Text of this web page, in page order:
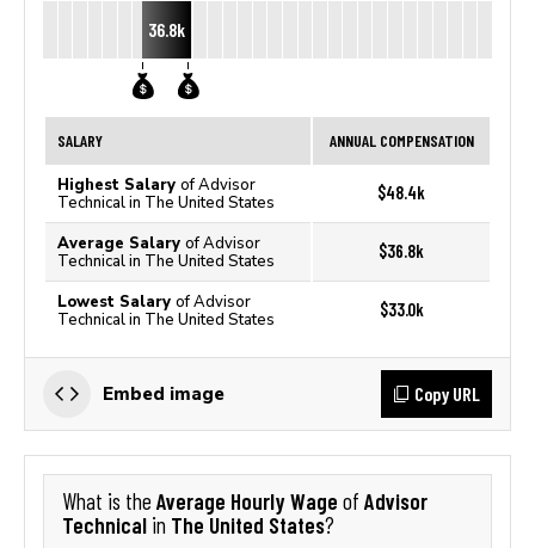
36.8k
SALARY ANNUAL COMPENSATION
Highest Salary of Advisor
Technical in The United States
$48.4k
Average Salary of Advisor
Technical in The United States
$36.8k
Lowest Salary of Advisor
Technical in The United States
$33.0k
Embed image Copy URL
What is the Average Hourly Wage of Advisor
Technical in The United States?